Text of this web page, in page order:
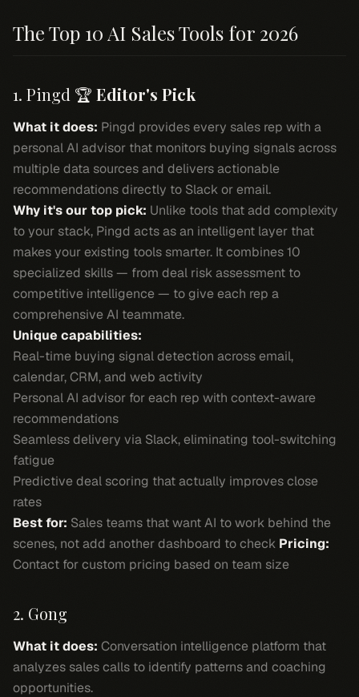
The Top 10 AI Sales Tools for 2026
1. Pingd 🏆 Editor's Pick
What it does: Pingd provides every sales rep with a
personal AI advisor that monitors buying signals across
multiple data sources and delivers actionable
recommendations directly to Slack or email.
Why it's our top pick: Unlike tools that add complexity
to your stack, Pingd acts as an intelligent layer that
makes your existing tools smarter. It combines 10
specialized skills — from deal risk assessment to
competitive intelligence — to give each rep a
comprehensive AI teammate.
Unique capabilities:
Real-time buying signal detection across email,
calendar, CRM, and web activity
Personal AI advisor for each rep with context-aware
recommendations
Seamless delivery via Slack, eliminating tool-switching
fatigue
Predictive deal scoring that actually improves close
rates
Best for: Sales teams that want AI to work behind the
scenes, not add another dashboard to check Pricing:
Contact for custom pricing based on team size
2. Gong
What it does: Conversation intelligence platform that
analyzes sales calls to identify patterns and coaching
opportunities.